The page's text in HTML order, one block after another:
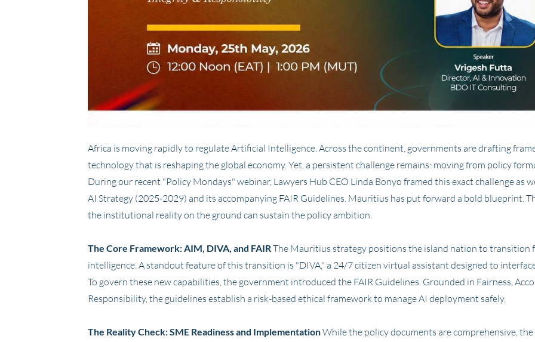
Africa is moving rapidly to regulate Artificial Intelligence. Across the continent, governments are drafting
technology that is reshaping the global economy. Yet, a persistent challenge remains: moving from policy
During our recent "Policy Mondays" webinar, Lawyers Hub CEO Linda Bonyo framed this exact challenge
AI Strategy (2025-2029) and its accompanying FAIR Guidelines. Mauritius has put forward a bold blueprint.
the institutional reality on the ground can sustain the policy ambition.
The Core Framework: AIM, DIVA, and FAIRThe Mauritius strategy positions the island nation to transition
intelligence. A standout feature of this transition is "DIVA," a 24/7 citizen virtual assistant designed to
To govern these new capabilities, the government introduced the FAIR Guidelines. Grounded in Fairness,
Responsibility, the guidelines establish a risk-based ethical framework to manage AI deployment safely.
The Reality Check: SME Readiness and ImplementationWhile the policy documents are comprehensive,